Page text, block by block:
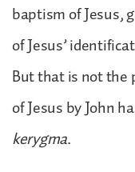
baptism of Jesus,
of Jesus’
But that is not the
of Jesus by John
kerygma.